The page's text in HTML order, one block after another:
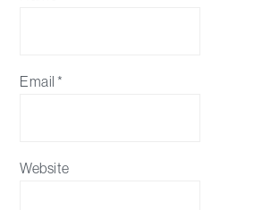
Email*
Website